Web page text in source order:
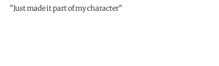
"Just made it part of my character"